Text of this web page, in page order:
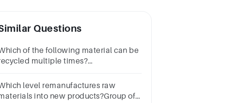
Questions
of the following material can be
multiple times?
level remanufactures raw
into new products?Group of